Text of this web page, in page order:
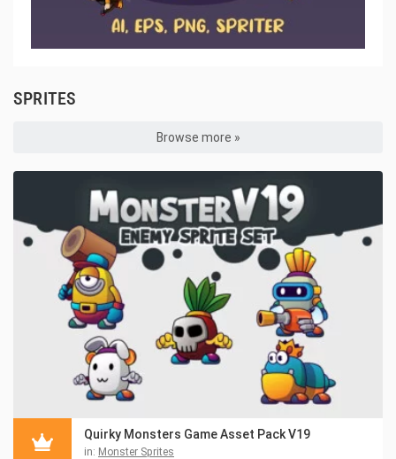
SPRITES
Browse more »
Quirky Monsters Game Asset Pack V19
in: Monster Sprites